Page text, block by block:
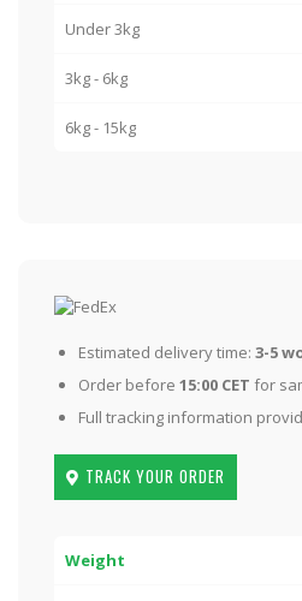
Under 3kg
3kg - 6kg
6kg - 15kg
Estimated delivery time: 3-5
Order before 15:00 CET for
Full tracking information
TRACK YOUR ORDER
Weight